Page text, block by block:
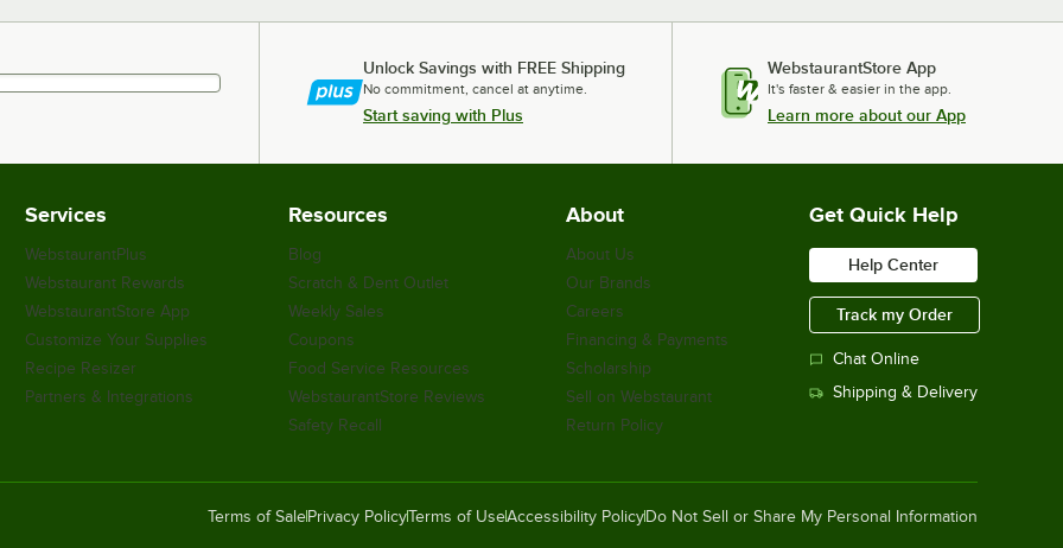
Unlock Savings with FREE Shipping
No commitment, cancel at anytime.
Start saving with Plus
WebstaurantStore App
It's faster & easier in the app.
Learn more about our App
Services
WebstaurantPlus
Webstaurant Rewards
WebstaurantStore App
Customize Your Supplies
Recipe Resizer
Partners & Integrations
Resources
Blog
Scratch & Dent Outlet
Weekly Sales
Coupons
Food Service Resources
WebstaurantStore Reviews
Safety Recall
About
About Us
Our Brands
Careers
Financing & Payments
Scholarship
Sell on Webstaurant
Return Policy
Get Quick Help
Help Center
Track my Order
Chat Online
Shipping & Delivery
Terms of SalePrivacy PolicyTerms of UseAccessibility PolicyDo Not Sell or Share My Personal Information